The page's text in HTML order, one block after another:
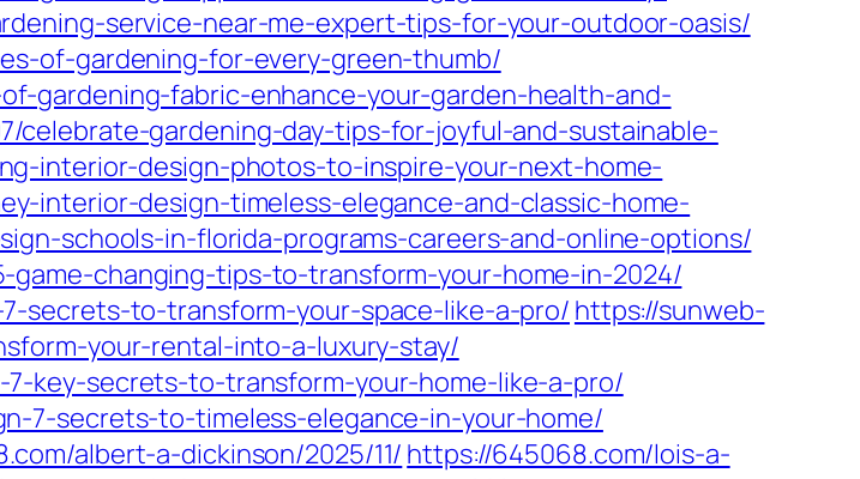
service-near-me-expert-tips-for-your-outdoor-oasis/
of-gardening-for-every-green-thumb/
gardening-fabric-enhance-your-garden-health-and-
celebrate-gardening-day-tips-for-joyful-and-sustainable-
interior-design-photos-to-inspire-your-next-home-
interior-design-timeless-elegance-and-classic-home-
schools-in-florida-programs-careers-and-online-options/
changing-tips-to-transform-your-home-in-2024/
secrets-to-transform-your-space-like-a-pro/ https://sunweb-
your-rental-into-a-luxury-stay/
key-secrets-to-transform-your-home-like-a-pro/
7-secrets-to-timeless-elegance-in-your-home/
albert-a-dickinson/2025/11/ https://645068.com/lois-a-